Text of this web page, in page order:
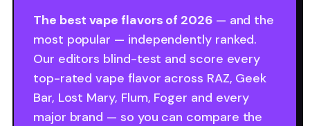
The best vape flavors of 2026— and the
most popular — independently ranked.
Our editors blind-test and score every
top-rated vape flavor across RAZ, Geek
Bar, Lost Mary, Flum, Foger and every
major brand — so you can compare the